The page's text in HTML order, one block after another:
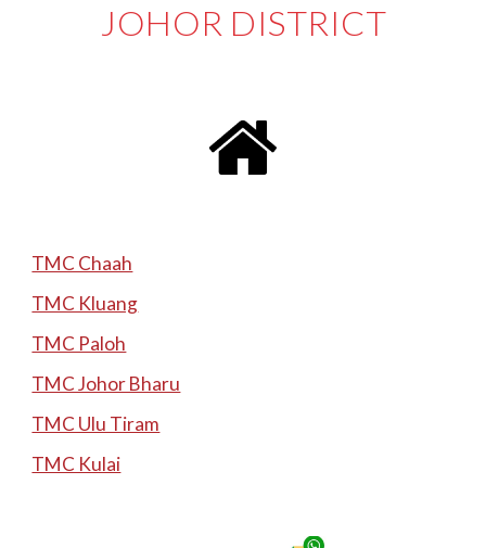
JOHOR DISTRICT
TMC Chaah
TMC Kluang
TMC Paloh
TMC Johor Bharu
TMC Ulu Tiram
TMC Kulai